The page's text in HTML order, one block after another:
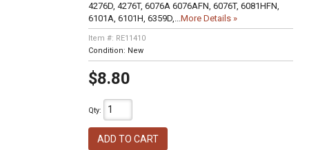
4276D, 4276T, 6076A 6076AFN, 6076T, 6081HFN,
6101A, 6101H, 6359D,...More Details »
Item #: RE11410
Condition: New
$8.80
Qty:
ADD TO CART